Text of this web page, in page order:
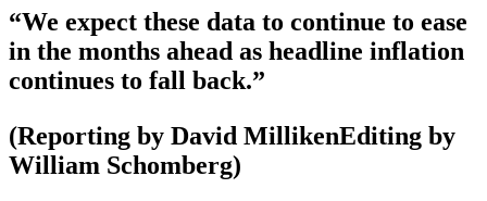
“We expect these data to continue to ease
in the months ahead as headline inflation
continues to fall back.”
(Reporting by David MillikenEditing by
William Schomberg)